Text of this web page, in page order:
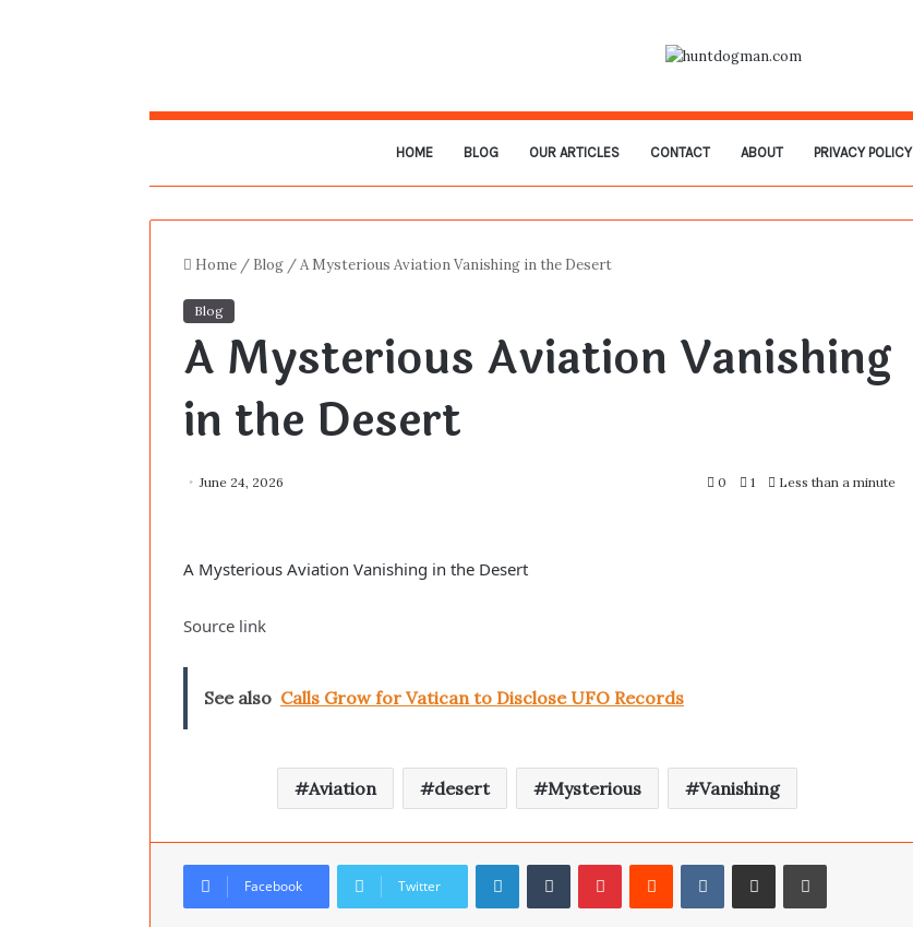
HOME BLOG OUR ARTICLES CONTACT ABOUT PRIVACY POLICY
Home / Blog /A Mysterious Aviation Vanishing in the Desert
Blog
A Mysterious Aviation Vanishing
in the Desert
June 24, 2026 0 1 Less than a minute
A Mysterious Aviation Vanishing in the Desert
Source link
See also Calls Grow for Vatican to Disclose UFO Records
Aviation desert Mysterious Vanishing
Facebook Twitter
LinkedInTumblrPinterestReddit VKontakteShare via Email Print